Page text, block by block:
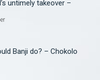
untimely takeover –
What should Banji do? – Chokolo